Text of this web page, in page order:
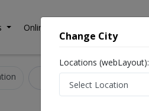
Online Consultation
Change City
Locations (webLayout):